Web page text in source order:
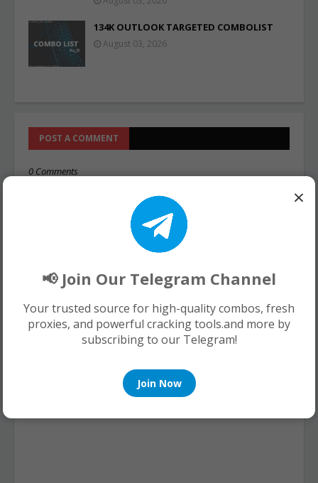
134K OUTLOOK TARGETED COMBOLIST
August 03, 2026
POST A COMMENT
0 Comments
×
📢 Join Our Telegram Channel
Your trusted source for high-quality combos, fresh
proxies, and powerful cracking tools.and more by
subscribing to our Telegram!
Join Now